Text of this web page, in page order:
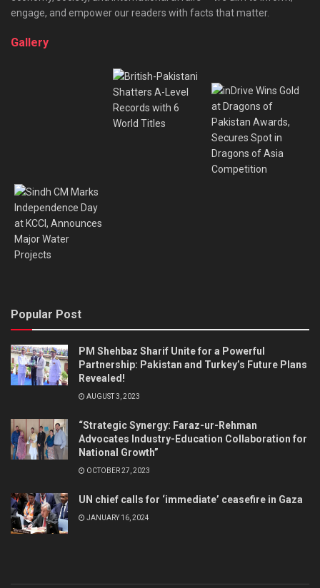
engage, and empower our readers with facts that matter.
Gallery
Popular Post
PM Shehbaz Sharif Unite for a Powerful
Partnership: Pakistan and Turkey’s Future Plans
Revealed!
AUGUST 3, 2023
“Strategic Synergy: Faraz-ur-Rehman
Advocates Industry-Education Collaboration for
National Growth”
OCTOBER 27, 2023
UN chief calls for ‘immediate’ ceasefire in Gaza
JANUARY 16, 2024